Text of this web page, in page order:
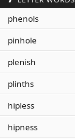
phenols
pinhole
plenish
plinths
hipless
hipness